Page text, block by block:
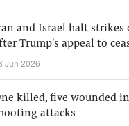
and Israel halt strikes
Trump's appeal to
Jun 2026
killed, five wounded
attacks